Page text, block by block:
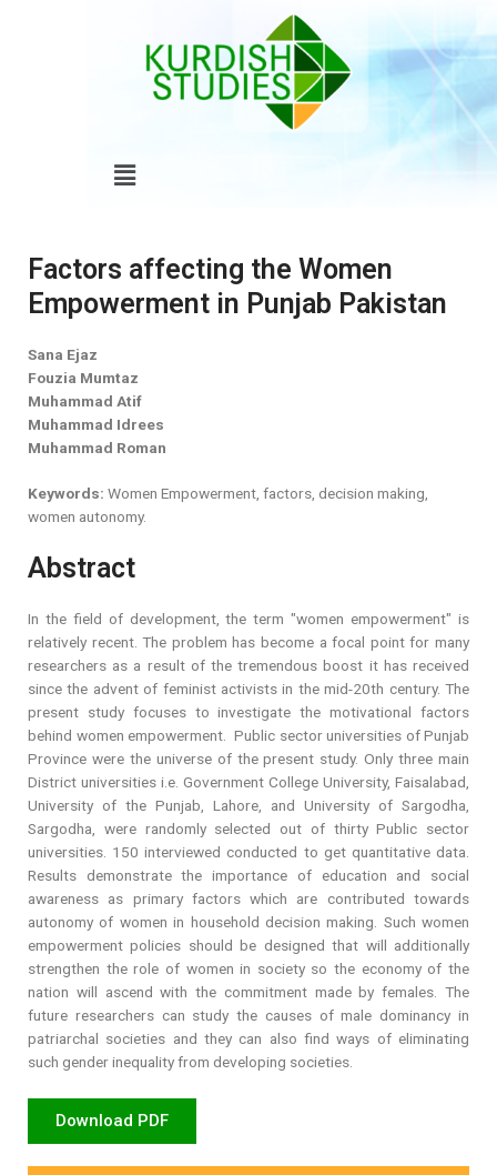
Menu
Factors affecting the Women
Empowerment in Punjab Pakistan
Sana Ejaz
Fouzia Mumtaz
Muhammad Atif
Muhammad Idrees
Muhammad Roman
Keywords: Women Empowerment, factors, decision making,
women autonomy.
Abstract
In the field of development, the term "women empowerment" is
relatively recent. The problem has become a focal point for many
researchers as a result of the tremendous boost it has received
since the advent of feminist activists in the mid-20th century. The
present study focuses to investigate the motivational factors
behind women empowerment. Public sector universities of Punjab
Province were the universe of the present study. Only three main
District universities i.e. Government College University, Faisalabad,
University of the Punjab, Lahore, and University of Sargodha,
Sargodha, were randomly selected out of thirty Public sector
universities. 150 interviewed conducted to get quantitative data.
Results demonstrate the importance of education and social
awareness as primary factors which are contributed towards
autonomy of women in household decision making. Such women
empowerment policies should be designed that will additionally
strengthen the role of women in society so the economy of the
nation will ascend with the commitment made by females. The
future researchers can study the causes of male dominancy in
patriarchal societies and they can also find ways of eliminating
such gender inequality from developing societies.
Download PDF